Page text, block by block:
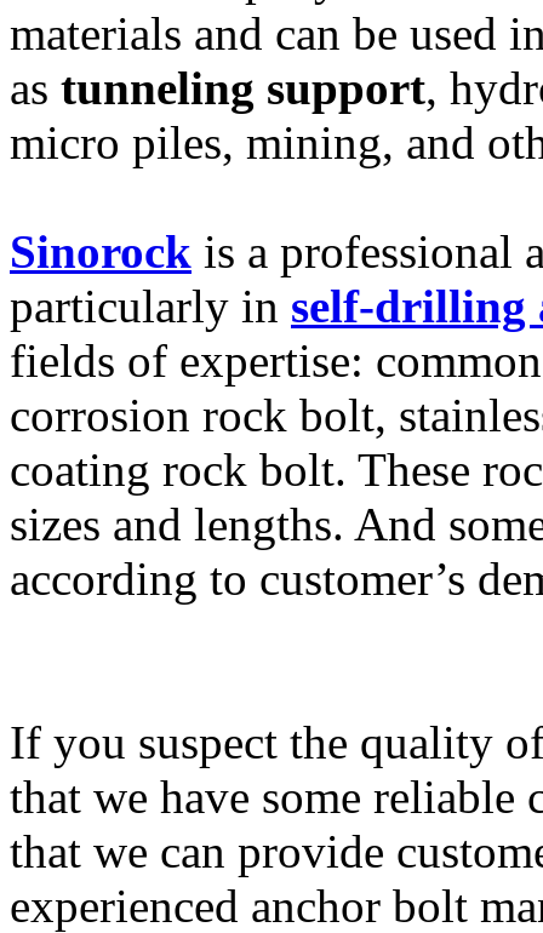
materials and can be used
as tunneling support,
micro piles, mining, and
Sinorock is a professional
particularly in self-drilling
fields of expertise:
corrosion rock bolt,
coating rock bolt. These
sizes and lengths. And
according to customer’s
If you suspect the quality
that we have some reliable
that we can provide
experienced anchor bolt